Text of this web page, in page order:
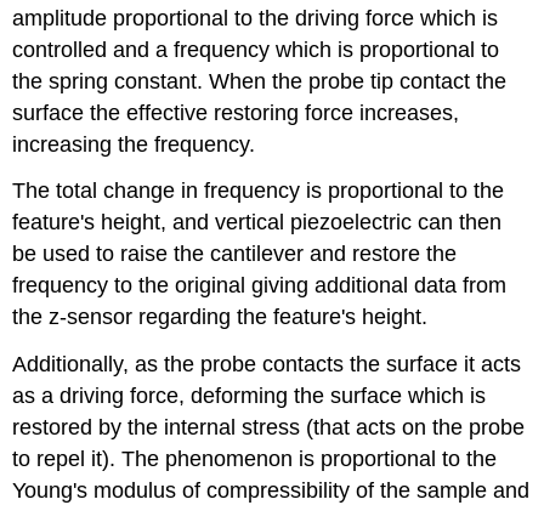
amplitude proportional to the driving force which is
controlled and a frequency which is proportional to
the spring constant. When the probe tip contact the
surface the effective restoring force increases,
increasing the frequency.
The total change in frequency is proportional to the
feature's height, and vertical piezoelectric can then
be used to raise the cantilever and restore the
frequency to the original giving additional data from
the z-sensor regarding the feature's height.
Additionally, as the probe contacts the surface it acts
as a driving force, deforming the surface which is
restored by the internal stress (that acts on the probe
to repel it). The phenomenon is proportional to the
Young's modulus of compressibility of the sample and